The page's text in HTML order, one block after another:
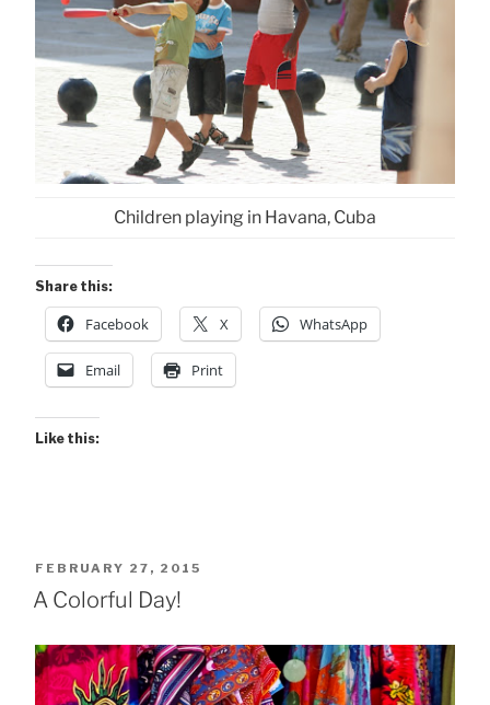
Children playing in Havana, Cuba
Share this:
Facebook X WhatsApp
Email Print
Like this:
POSTED
ON
FEBRUARY 27, 2015
A Colorful Day!